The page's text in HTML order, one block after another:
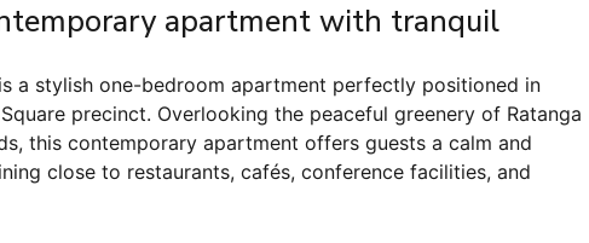
apartment with tranquil
a stylish one-bedroom apartment perfectly positioned in
precinct. Overlooking the peaceful greenery of Ratanga
this contemporary apartment offers guests a calm and
close to restaurants, cafés, conference facilities, and